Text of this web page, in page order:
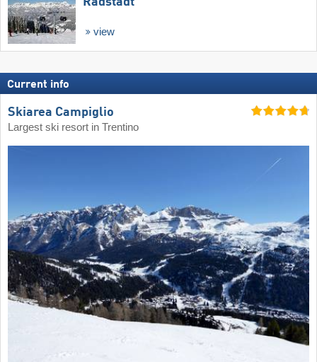
view
Current info
Skiarea Campiglio
Largest ski resort in Trentino